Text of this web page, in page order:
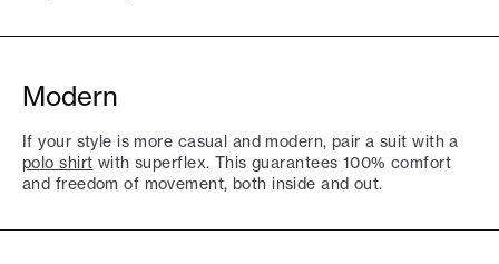
Modern
If your style is more casual and modern, pair a suit with a
polo shirt with superflex. This guarantees 100% comfort
and freedom of movement, both inside and out.